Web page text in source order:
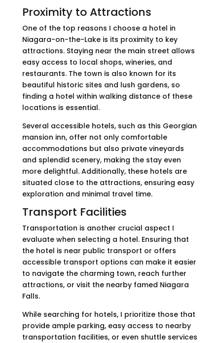
Proximity to Attractions
One of the top reasons I choose a hotel in
Niagara-on-the-Lake is its proximity to key
attractions. Staying near the main street allows
easy access to local shops, wineries, and
restaurants. The town is also known for its
beautiful historic sites and lush gardens, so
finding a hotel within walking distance of these
locations is essential.
Several accessible hotels, such as this Georgian
mansion inn, offer not only comfortable
accommodations but also private vineyards
and splendid scenery, making the stay even
more delightful. Additionally, these hotels are
situated close to the attractions, ensuring easy
exploration and minimal travel time.
Transport Facilities
Transportation is another crucial aspect I
evaluate when selecting a hotel. Ensuring that
the hotel is near public transport or offers
accessible transport options can make it easier
to navigate the charming town, reach further
attractions, or visit the nearby famed Niagara
Falls.
While searching for hotels, I prioritize those that
provide ample parking, easy access to nearby
transportation facilities, or even shuttle services